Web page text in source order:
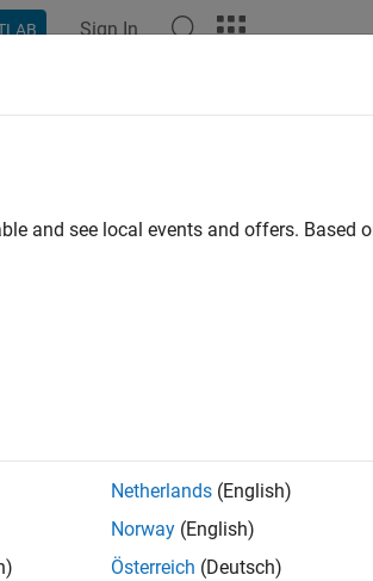
Sign In
How useful was this
and see local events and offers. Based
Netherlands (English)
Norway (English)
Österreich (Deutsch)